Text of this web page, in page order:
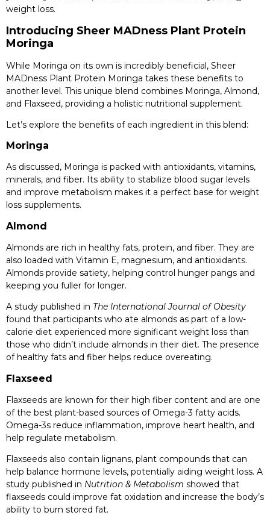
weight loss.
Introducing Sheer MADness Plant Protein
Moringa
While Moringa on its own is incredibly beneficial, Sheer
MADness Plant Protein Moringa takes these benefits to
another level. This unique blend combines Moringa, Almond,
and Flaxseed, providing a holistic nutritional supplement.
Let’s explore the benefits of each ingredient in this blend:
Moringa
As discussed, Moringa is packed with antioxidants, vitamins,
minerals, and fiber. Its ability to stabilize blood sugar levels
and improve metabolism makes it a perfect base for weight
loss supplements.
Almond
Almonds are rich in healthy fats, protein, and fiber. They are
also loaded with Vitamin E, magnesium, and antioxidants.
Almonds provide satiety, helping control hunger pangs and
keeping you fuller for longer.
A study published in The International Journal of Obesity
found that participants who ate almonds as part of a low-
calorie diet experienced more significant weight loss than
those who didn’t include almonds in their diet. The presence
of healthy fats and fiber helps reduce overeating.
Flaxseed
Flaxseeds are known for their high fiber content and are one
of the best plant-based sources of Omega-3 fatty acids.
Omega-3s reduce inflammation, improve heart health, and
help regulate metabolism.
Flaxseeds also contain lignans, plant compounds that can
help balance hormone levels, potentially aiding weight loss. A
study published in Nutrition & Metabolism showed that
flaxseeds could improve fat oxidation and increase the body’s
ability to burn stored fat.